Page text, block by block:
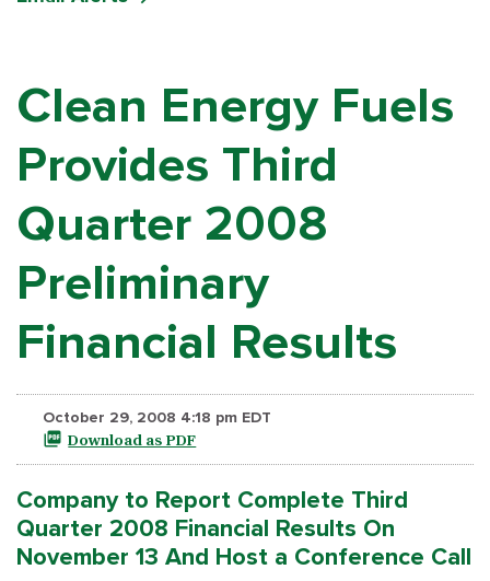
Clean Energy Fuels
Provides Third
Quarter 2008
Preliminary
Financial Results
October 29, 2008 4:18 pm EDT
Download as PDF
Company to Report Complete Third
Quarter 2008 Financial Results On
November 13 And Host a Conference Call